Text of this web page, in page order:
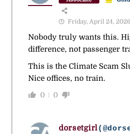
Friday, April 24, 2026
Nobody truly wants this.
difference, not passenger
This is the Climate Scam
Nice offices, no train.
0 0
dorsetgirl